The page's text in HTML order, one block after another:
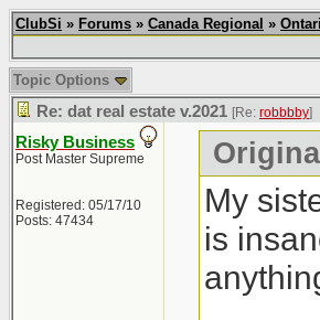
ClubSi » Forums » Canada Regional »
Topic Options
Re: dat real estate v.2021 [Re: robbbby]
Risky Business
Post Master Supreme
Registered: 05/17/10
Posts: 47434
My
is